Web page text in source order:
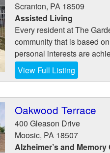
Scranton, PA 18509
Assisted Living
Every resident at The
community that is based
personal interests are
View Full Listing
Oakwood Terrace
400 Gleason Drive
Moosic, PA 18507
Alzheimer’s and Memory